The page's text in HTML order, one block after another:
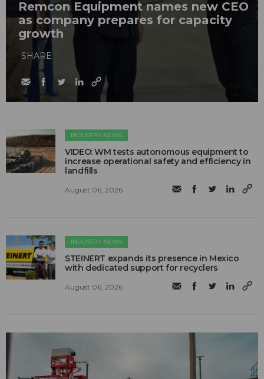
Remcon Equipment names new CEO
as company prepares for capacity
growth
SHARE
INDUSTRY NEWS
VIDEO: WM tests autonomous equipment to
increase operational safety and efficiency in
landfills
August 06, 2026
INDUSTRY NEWS
STEINERT expands its presence in Mexico
with dedicated support for recyclers
August 06, 2026